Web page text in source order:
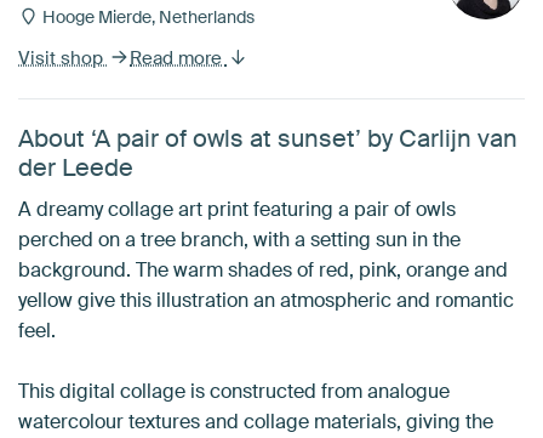
Hooge Mierde, Netherlands
Visit shop Read more
About ‘A pair of owls at sunset’ by Carlijn van
der Leede
A dreamy collage art print featuring a pair of owls
perched on a tree branch, with a setting sun in the
background. The warm shades of red, pink, orange and
yellow give this illustration an atmospheric and romantic
feel.
This digital collage is constructed from analogue
watercolour textures and collage materials, giving the